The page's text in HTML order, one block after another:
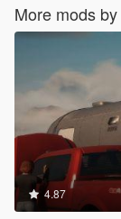
More mods by
4.87